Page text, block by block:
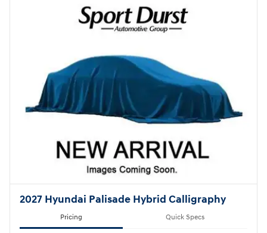
2027 Hyundai Palisade Hybrid Calligraphy
Pricing Quick Specs